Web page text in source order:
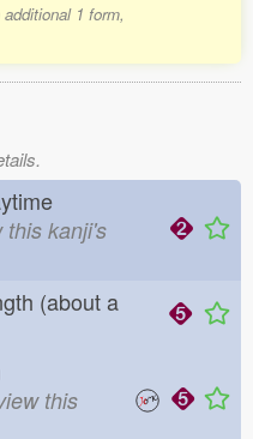
1 form,
kanji's
(about a
this